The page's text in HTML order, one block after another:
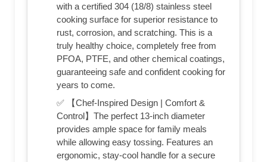
with a certified 304 (18/8) stainless steel
cooking surface for superior resistance to
rust, corrosion, and scratching. This is a
truly healthy choice, completely free from
PFOA, PTFE, and other chemical coatings,
guaranteeing safe and confident cooking for
years to come.
✅ 【Chef-Inspired Design | Comfort &
Control】The perfect 13-inch diameter
provides ample space for family meals
while allowing easy tossing. Features an
ergonomic, stay-cool handle for a secure